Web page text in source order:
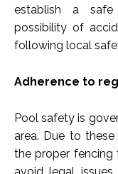
establish a
possibility of
following local
Adherence to
Pool safety is
area. Due to
the proper fencing